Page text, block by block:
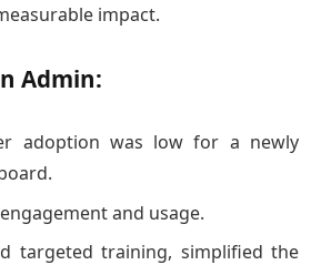
impact.
Admin:
adoption was low for a newly
and usage.
targeted training, simplified the